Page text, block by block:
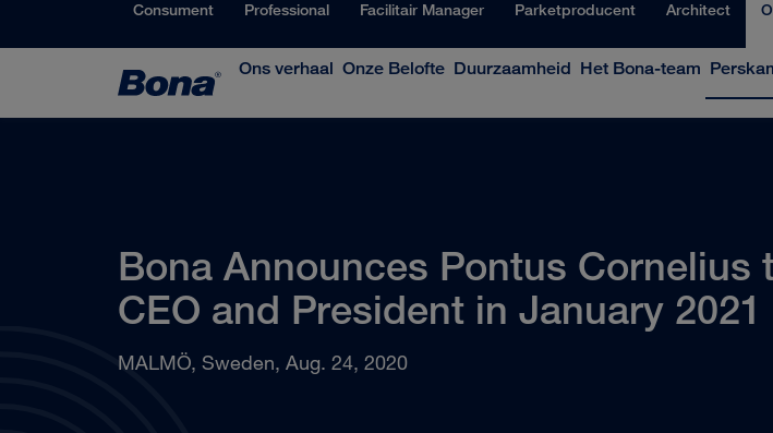
Consument Professional Facilitair Manager Parketproducent Architect
Ons verhaal Onze Belofte Duurzaamheid Het Bona-team
Bona Announces Pontus
CEO and President in January 2021
MALMÖ, Sweden, Aug. 24, 2020